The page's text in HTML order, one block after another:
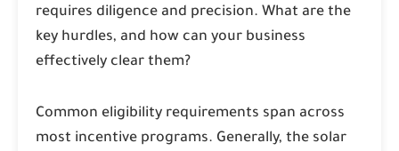
requires diligence and precision. What are the
key hurdles, and how can your business
effectively clear them?
Common eligibility requirements span across
most incentive programs. Generally, the solar